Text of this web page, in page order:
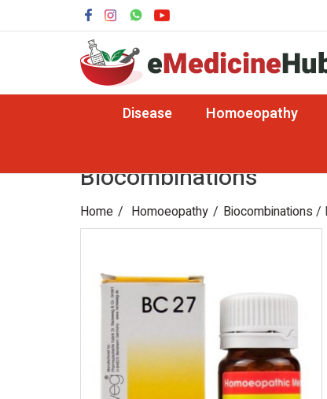
Disease Homoeopathy
Biocombinations
Home Homoeopathy Biocombinations /